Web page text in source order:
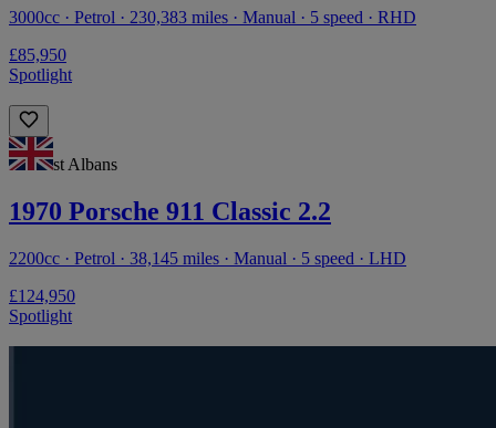
3000cc · Petrol · 230,383 miles · Manual · 5 speed · RHD
£85,950
Spotlight
st Albans
1970 Porsche 911 Classic 2.2
2200cc · Petrol · 38,145 miles · Manual · 5 speed · LHD
£124,950
Spotlight